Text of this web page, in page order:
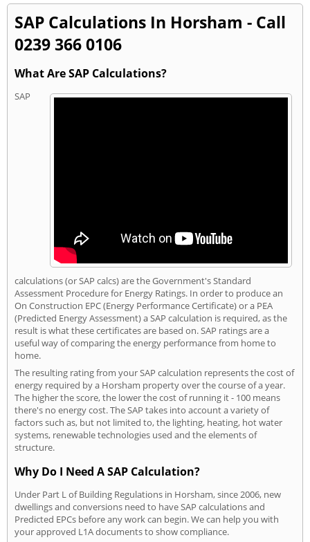
SAP Calculations In Horsham - Call
0239 366 0106
What Are SAP Calculations?
SAP
calculations (or SAP calcs) are the Government's Standard
Assessment Procedure for Energy Ratings. In order to produce an
On Construction EPC (Energy Performance Certificate) or a PEA
(Predicted Energy Assessment) a SAP calculation is required, as the
result is what these certificates are based on. SAP ratings are a
useful way of comparing the energy performance from home to
home.
The resulting rating from your SAP calculation represents the cost of
energy required by a Horsham property over the course of a year.
The higher the score, the lower the cost of running it - 100 means
there's no energy cost. The SAP takes into account a variety of
factors such as, but not limited to, the lighting, heating, hot water
systems, renewable technologies used and the elements of
structure.
Why Do I Need A SAP Calculation?
Under Part L of Building Regulations in Horsham, since 2006, new
dwellings and conversions need to have SAP calculations and
Predicted EPCs before any work can begin. We can help you with
your approved L1A documents to show compliance.